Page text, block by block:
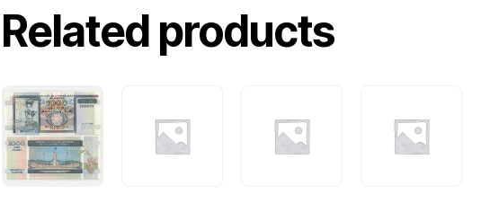
Ref
SD
quantity
Related products